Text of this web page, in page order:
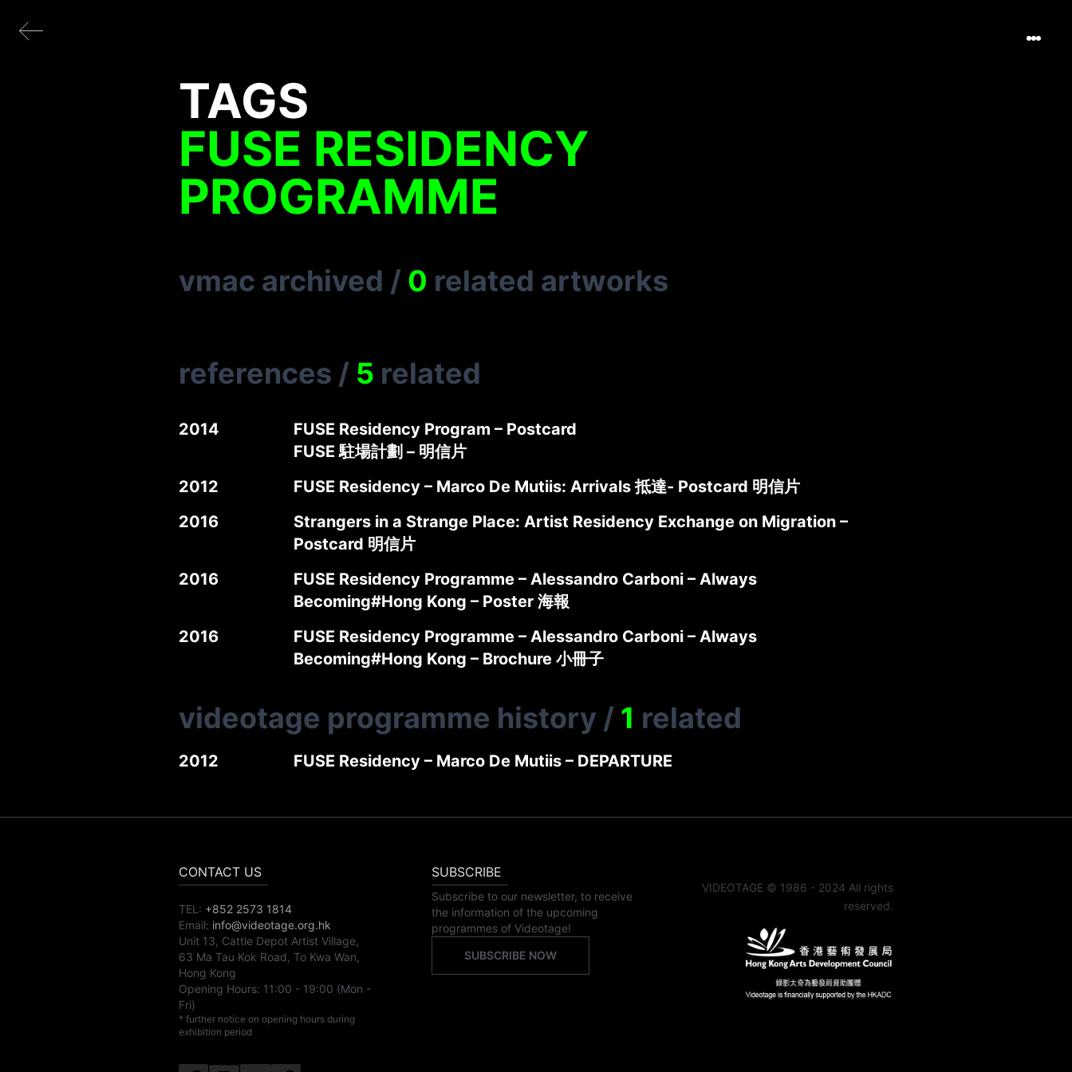
TAGS
FUSE RESIDENCY
PROGRAMME
vmac archived / 0 related artworks
references / 5 related
2014
FUSE Residency Program – Postcard
FUSE 駐場計劃 – 明信片
2012
FUSE Residency – Marco De Mutiis: Arrivals 抵達- Postcard 明信片
2016
Strangers in a Strange Place: Artist Residency Exchange on Migration –
Postcard 明信片
2016
FUSE Residency Programme – Alessandro Carboni – Always
Becoming#Hong Kong – Poster 海報
2016
FUSE Residency Programme – Alessandro Carboni – Always
Becoming#Hong Kong – Brochure 小冊子
videotage programme history / 1 related
2012 FUSE Residency – Marco De Mutiis – DEPARTURE
CONTACT US
TEL: +852 2573 1814
Email: info@videotage.org.hk
Unit 13, Cattle Depot Artist Village,
63 Ma Tau Kok Road, To Kwa Wan,
Hong Kong
Opening Hours: 11:00 - 19:00 (Mon -
Fri)
* further notice on opening hours during
exhibition period
SUBSCRIBE
Subscribe to our newsletter, to receive
the information of the upcoming
programmes of Videotage!
SUBSCRIBE NOW
VIDEOTAGE © 1986 - 2024 All rights
reserved.